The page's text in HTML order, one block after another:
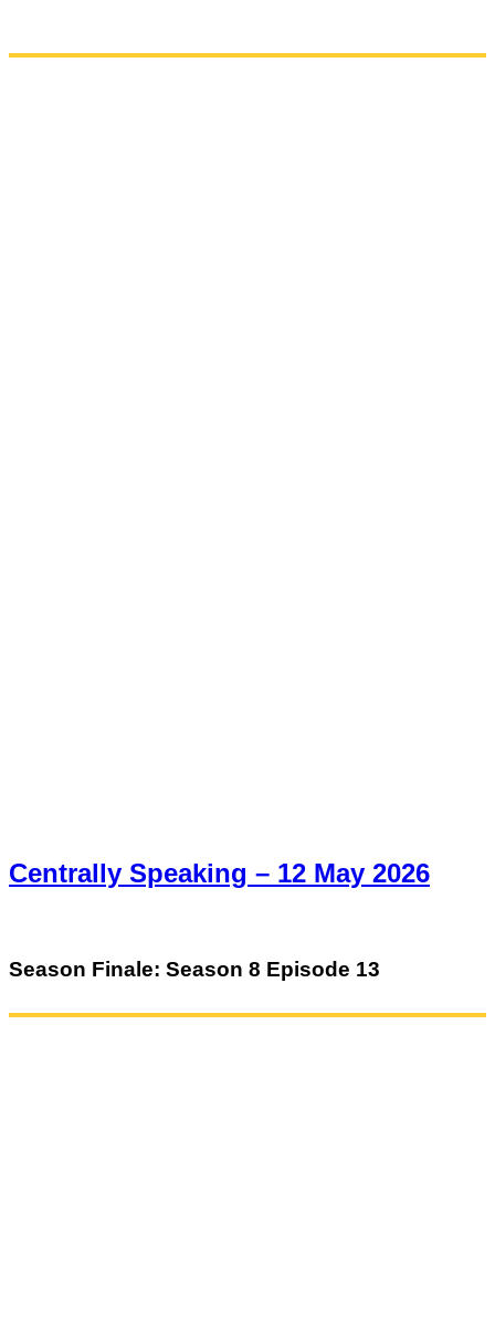
Centrally Speaking – 12 May 2026
Season Finale: Season 8 Episode 13